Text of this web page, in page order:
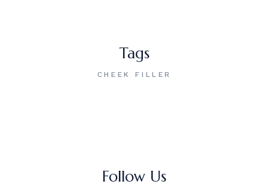
Tags
CHEEK FILLER
Follow Us